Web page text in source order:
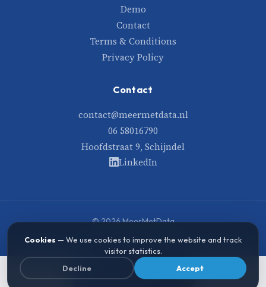
Demo
Contact
Terms & Conditions
Privacy Policy
Contact
contact@meermetdata.nl
06 58016790
Hoofdstraat 9, Schijndel
LinkedIn
© 2026 MeerMetData
Built with care and data
Cookies — We use cookies to improve the website and track
visitor statistics.
Decline
Accept
Free consultation